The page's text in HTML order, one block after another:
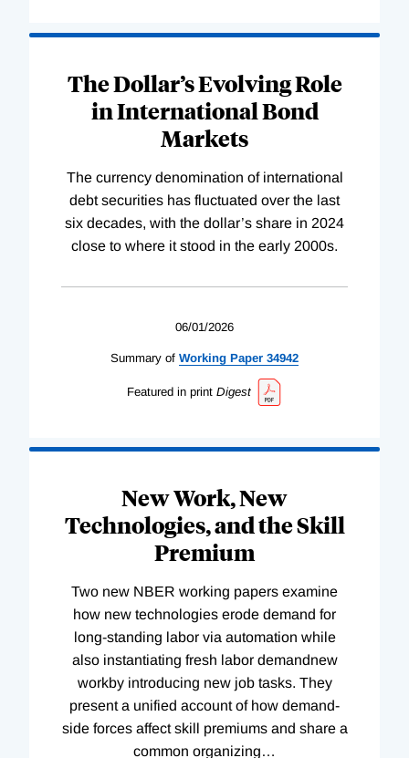
The Dollar’s Evolving Role
in International Bond
Markets
The currency denomination of international
debt securities has fluctuated over the last
six decades, with the dollar’s share in 2024
close to where it stood in the early 2000s.
06/01/2026
Summary of Working Paper 34942
Featured in print Digest
New Work, New
Technologies, and the Skill
Premium
Two new NBER working papers examine
how new technologies erode demand for
long-standing labor via automation while
also instantiating fresh labor demandnew
workby introducing new job tasks. They
present a unified account of how demand-
side forces affect skill premiums and share a
common organizing…